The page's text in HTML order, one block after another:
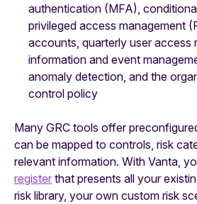
authentication (MFA),
privileged access management
accounts, quarterly user access
information and event
anomaly detection, and the
control policy
Many GRC tools offer
can be mapped to controls, risk
relevant information. With Vanta,
register that presents all your
risk library, your own custom risk